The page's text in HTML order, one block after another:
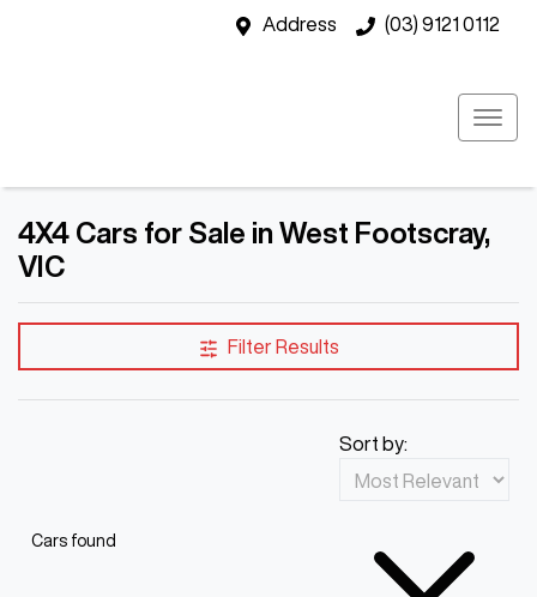
Address (03) 9121 0112
4X4 Cars for Sale in West Footscray,
VIC
Filter Results
Cars found
Sort by: